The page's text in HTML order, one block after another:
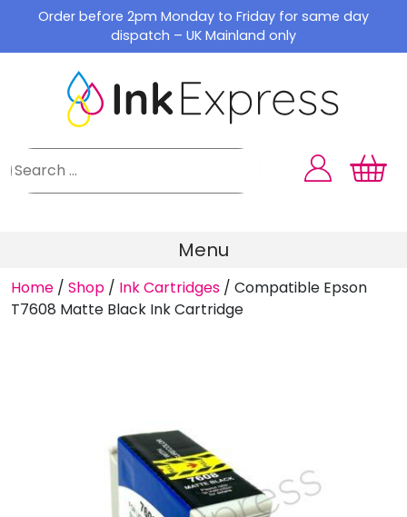
content
Order before 2pm Monday to Friday for same day
dispatch – UK Mainland only
Menu
Home / Shop / Ink Cartridges / Compatible Epson
T7608 Matte Black Ink Cartridge